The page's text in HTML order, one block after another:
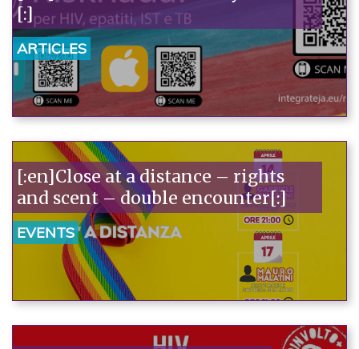
[:]
ARTICLES
[:en]Close at a distance – rights
and scent – double encounter[:]
EVENTS